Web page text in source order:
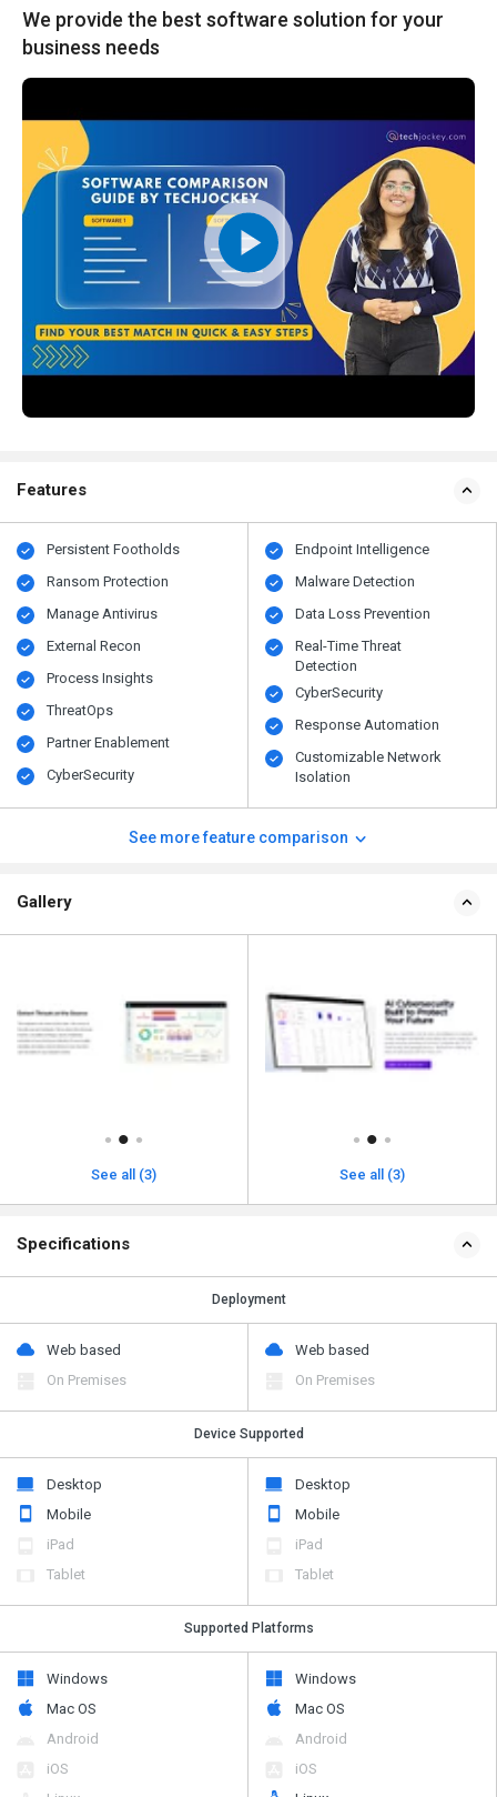
We provide the best software solution for your
business needs
Features
Persistent Footholds
Ransom Protection
Manage Antivirus
External Recon
Process Insights
ThreatOps
Partner Enablement
CyberSecurity
Endpoint Intelligence
Malware Detection
Data Loss Prevention
Real-Time Threat
Detection
CyberSecurity
Response Automation
Customizable Network
Isolation
See more feature comparison
Gallery
See all (3) See all (3)
Specifications
Deployment
Web based
On Premises
Web based
On Premises
Device Supported
Desktop
Mobile
iPad
Tablet
Desktop
Mobile
iPad
Tablet
Supported Platforms
Windows
Mac OS
Android
iOS
Windows
Mac OS
Android
iOS